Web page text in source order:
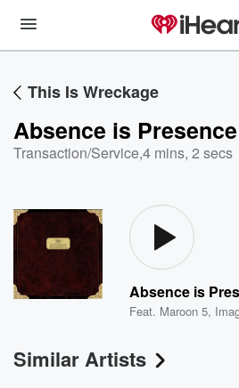
This Is Wreckage
Absence is Presence
Transaction/Service,4 mins, 2 secs
Absence is
Feat. Maroon 5,
Similar Artists